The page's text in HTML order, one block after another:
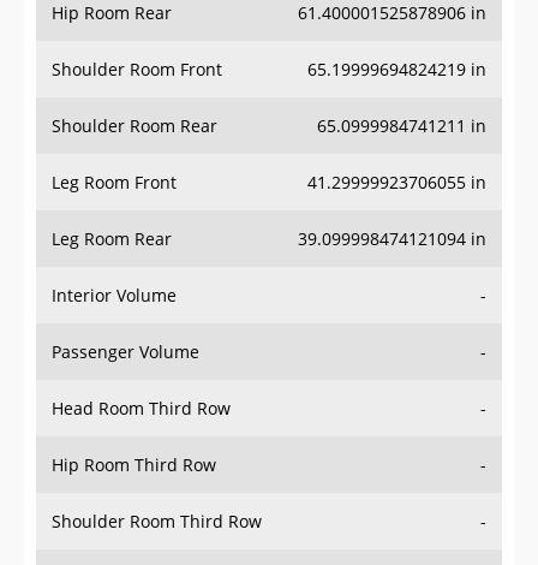
Hip Room Rear 61.400001525878906 in
Shoulder Room Front 65.19999694824219 in
Shoulder Room Rear 65.0999984741211 in
Leg Room Front 41.29999923706055 in
Leg Room Rear 39.099998474121094 in
Interior Volume -
Passenger Volume -
Head Room Third Row -
Hip Room Third Row -
Shoulder Room Third Row -